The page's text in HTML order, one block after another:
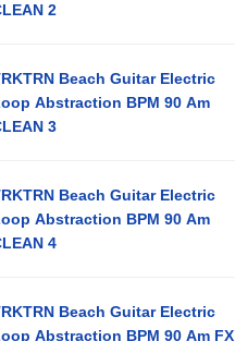
2
Beach Guitar Electric
Abstraction BPM 90 Am
3
Beach Guitar Electric
Abstraction BPM 90 Am
4
Beach Guitar Electric
Abstraction BPM 90 Am FX